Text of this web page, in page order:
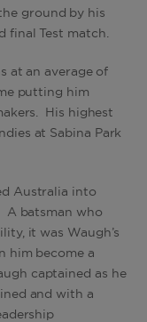
ground by his
final Test match.
at an average of
putting him
His highest
at Sabina Park
Australia into
A batsman who
it was Waugh’s
him become a
captained as he
and with a